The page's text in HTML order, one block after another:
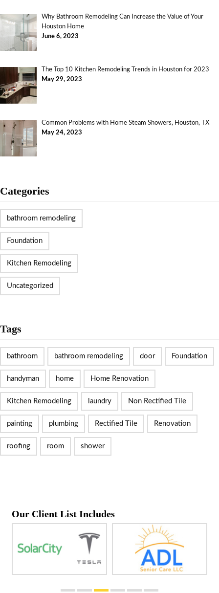
Why Bathroom Remodeling Can Increase the Value of Your
Houston Home
June 6, 2023
The Top 10 Kitchen Remodeling Trends in Houston for 2023
May 29, 2023
Common Problems with Home Steam Showers, Houston, TX
May 24, 2023
Categories
bathroom remodeling
Foundation
Kitchen Remodeling
Uncategorized
Tags
bathroom bathroom remodeling door Foundation
handyman home Home Renovation
Kitchen Remodeling laundry Non Rectified Tile
painting plumbing Rectified Tile Renovation
roofing room shower
Our Client List Includes